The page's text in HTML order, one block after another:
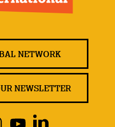
NETWORK
NEWSLETTER